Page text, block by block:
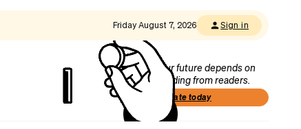
Friday August 7, 2026 Sign in
Our future depends on
funding from readers.
Donate today